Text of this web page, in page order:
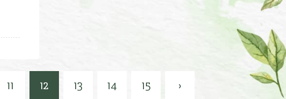
11 12 13 14 15 ›